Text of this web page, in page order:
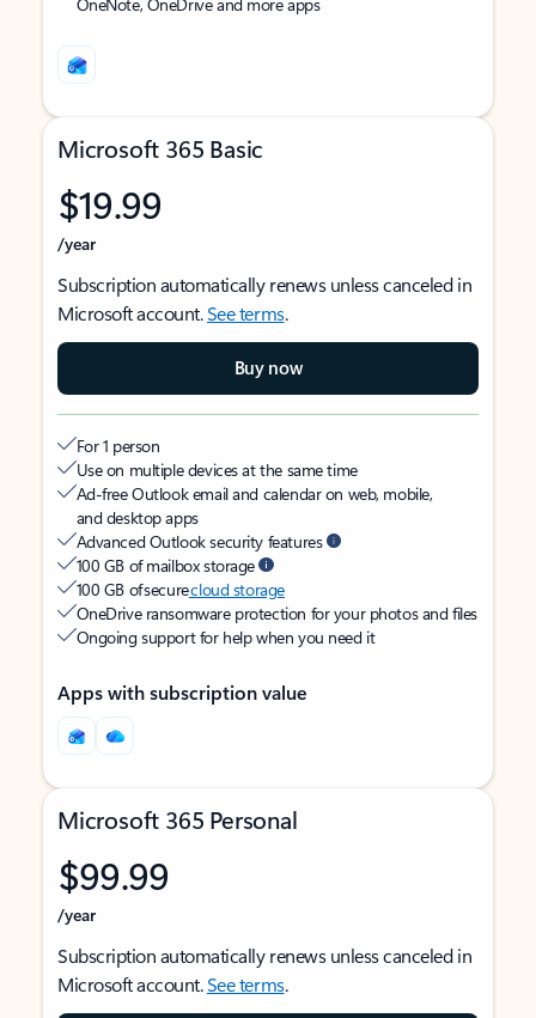
Microsoft 365 Basic
$19.99
/year
Subscription automatically renews unless canceled in
Microsoft account.See terms.
Buy now
For 1 person
Use on multiple devices at the same time
Ad-free Outlook email and calendar on web, mobile,
and desktop apps
Advanced Outlook security features
100 GB of mailbox storage
100 GB of securecloud storage
OneDrive ransomware protection for your photos and files
Ongoing support for help when you need it
Apps with subscription value
Microsoft 365 Personal
$99.99
/year
Subscription automatically renews unless canceled in
Microsoft account.See terms.